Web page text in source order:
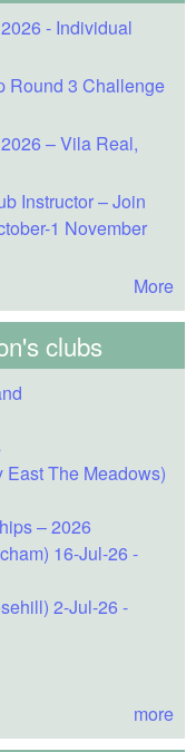
- Individual
Round 3 Challenge
– Vila Real,
Instructor – Join
1 November
More
clubs
The Meadows)
– 2026
16-Jul-26 -
2-Jul-26 -
more